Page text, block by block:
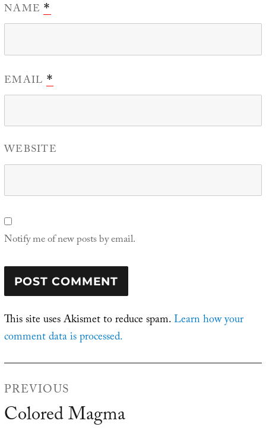
NAME *
EMAIL *
WEBSITE
Notify me of new posts by email.
This site uses Akismet to reduce spam.Learn how your
comment data is processed.
navigation
PREVIOUS
Previous
Colored Magma